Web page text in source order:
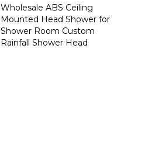
Wholesale ABS Ceiling
Mounted Head Shower for
Shower Room Custom
Rainfall Shower Head